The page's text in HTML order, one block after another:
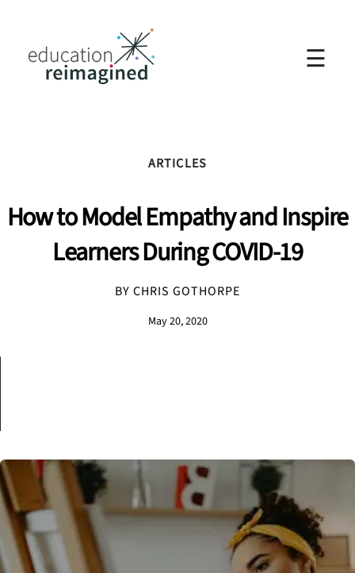
☰
ARTICLES
How to Model Empathy and Inspire
Learners During COVID-19
BY CHRIS GOTHORPE
May 20, 2020